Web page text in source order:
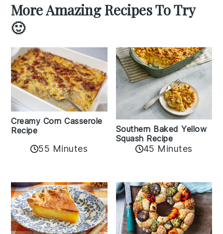
More Amazing Recipes To Try
🙂
Creamy Corn Casserole
Recipe
55 Minutes
Southern Baked Yellow
Squash Recipe
45 Minutes